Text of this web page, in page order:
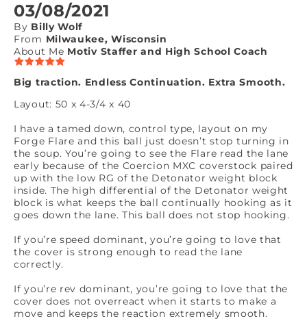
03/08/2021
By Billy Wolf
From Milwaukee, Wisconsin
About Me Motiv Staffer and High School Coach
Big traction. Endless Continuation. Extra Smooth.
Layout: 50 x 4-3/4 x 40
I have a tamed down, control type, layout on my
Forge Flare and this ball just doesn’t stop turning in
the soup. You’re going to see the Flare read the lane
early because of the Coercion MXC coverstock paired
up with the low RG of the Detonator weight block
inside. The high differential of the Detonator weight
block is what keeps the ball continually hooking as it
goes down the lane. This ball does not stop hooking.
If you’re speed dominant, you’re going to love that
the cover is strong enough to read the lane
correctly.
If you’re rev dominant, you’re going to love that the
cover does not overreact when it starts to make a
move and keeps the reaction extremely smooth.